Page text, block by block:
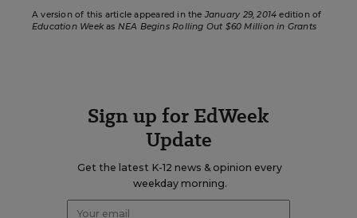
A version of this article appeared in the January 29, 2014 edition of
Education Weekas NEA Begins Rolling Out $60 Million in Grants
Sign up for EdWeek
Update
Get the latest K-12 news & opinion every
weekday morning.